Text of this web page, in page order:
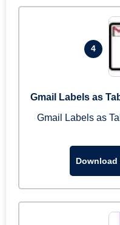
4
Gmail Labels as
Gmail Labels as
Download